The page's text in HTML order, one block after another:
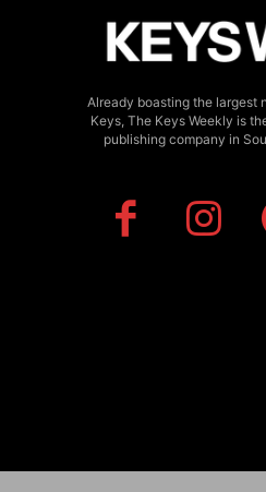
Already boasting the largest
Keys, The Keys Weekly is
publishing company in